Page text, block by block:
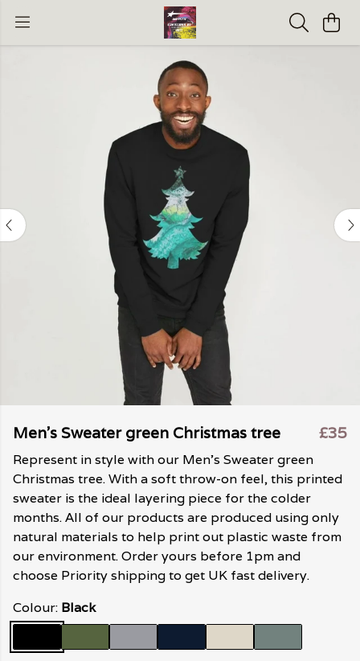
Men's Sweater green Christmas tree £35
Represent in style with our Men's Sweater green
Christmas tree. With a soft throw-on feel, this printed
sweater is the ideal layering piece for the colder
months. All of our products are produced using only
natural materials to help print out plastic waste from
our environment. Order yours before 1pm and
choose Priority shipping to get UK fast delivery.
Colour: Black